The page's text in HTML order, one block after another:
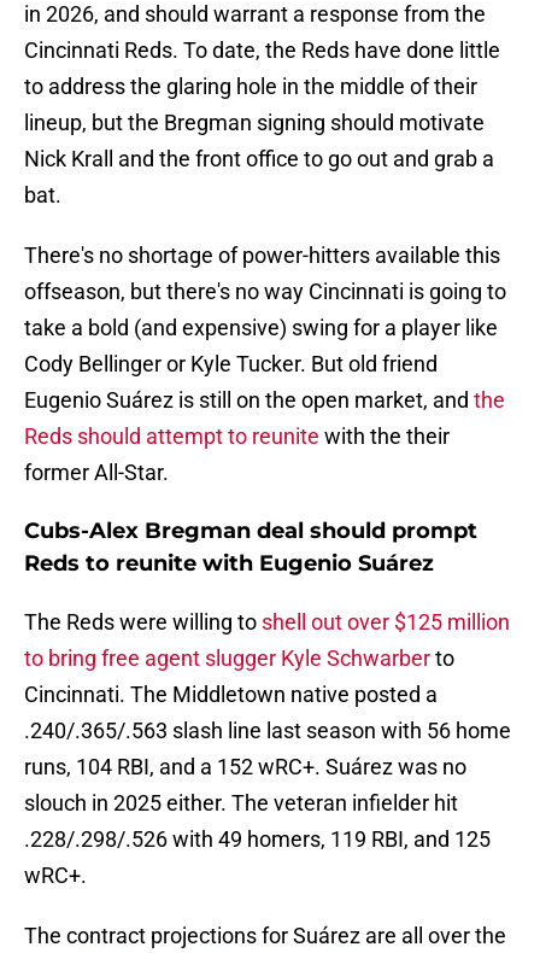
in 2026, and should warrant a response from the
Cincinnati Reds. To date, the Reds have done little
to address the glaring hole in the middle of their
lineup, but the Bregman signing should motivate
Nick Krall and the front office to go out and grab a
bat.
There's no shortage of power-hitters available this
offseason, but there's no way Cincinnati is going to
take a bold (and expensive) swing for a player like
Cody Bellinger or Kyle Tucker. But old friend
Eugenio Suárez is still on the open market, and the
Reds should attempt to reunite with the their
former All-Star.
Cubs-Alex Bregman deal should prompt
Reds to reunite with Eugenio Suárez
The Reds were willing to shell out over $125 million
to bring free agent slugger Kyle Schwarberto
Cincinnati. The Middletown native posted a
.240/.365/.563 slash line last season with 56 home
runs, 104 RBI, and a 152 wRC+. Suárez was no
slouch in 2025 either. The veteran infielder hit
.228/.298/.526 with 49 homers, 119 RBI, and 125
wRC+.
The contract projections for Suárez are all over the